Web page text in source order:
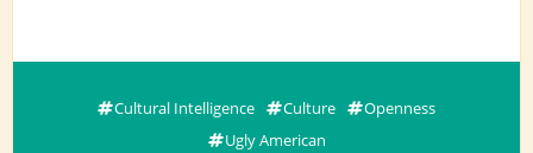
Cultural Intelligence Culture
Openness
Ugly American